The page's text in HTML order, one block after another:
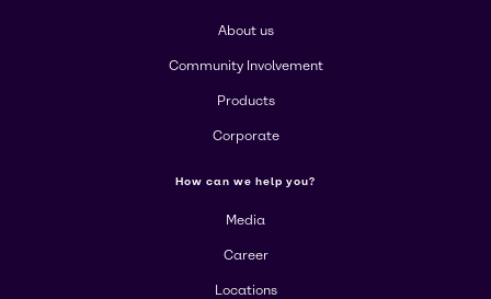
About us
Community Involvement
Products
Corporate
How can we help you?
Media
Career
Locations